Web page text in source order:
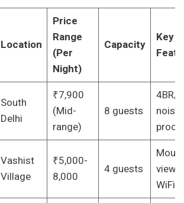
Location
Price
Range
(Per
Night)
Capacity
Key
South
Delhi
₹7,900
(Mid-
range)
8 guests
4BR/
noise-
proof
Vashist
Village
₹5,000-
8,000
4 guests
views,
WiFi